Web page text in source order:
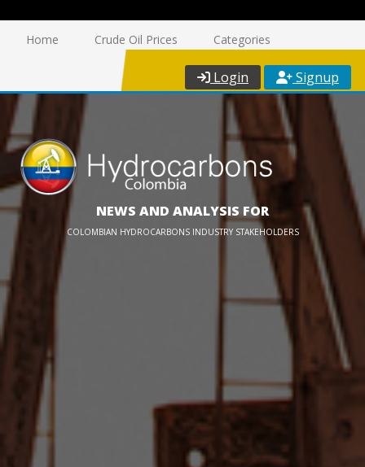
Home Crude Oil Prices Categories
Login Signup
NEWS AND ANALYSIS FOR
COLOMBIAN HYDROCARBONS INDUSTRY STAKEHOLDERS